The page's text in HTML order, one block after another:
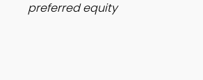
preferred equity